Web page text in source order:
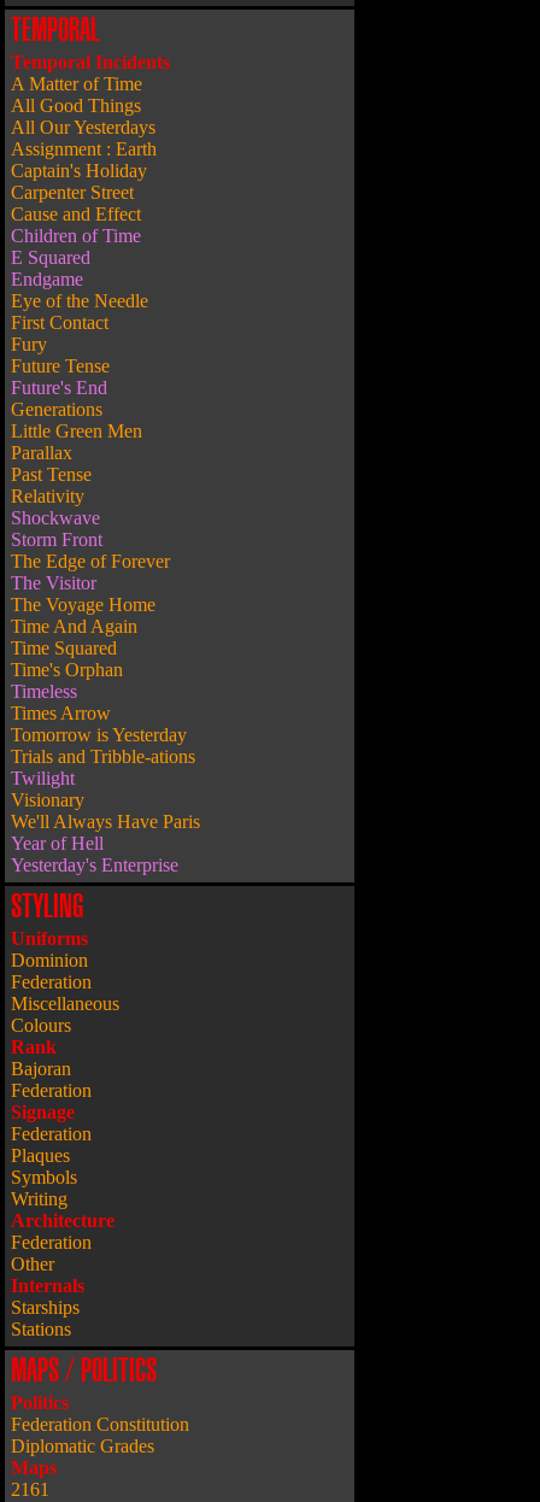
TEMPORAL
Temporal Incidents
A Matter of Time
All Good Things
All Our Yesterdays
Assignment : Earth
Captain's Holiday
Carpenter Street
Cause and Effect
Children of Time
E Squared
Endgame
Eye of the Needle
First Contact
Fury
Future Tense
Future's End
Generations
Little Green Men
Parallax
Past Tense
Relativity
Shockwave
Storm Front
The Edge of Forever
The Visitor
The Voyage Home
Time And Again
Time Squared
Time's Orphan
Timeless
Times Arrow
Tomorrow is Yesterday
Trials and Tribble-ations
Twilight
Visionary
We'll Always Have Paris
Year of Hell
Yesterday's Enterprise
STYLING
Uniforms
Dominion
Federation
Miscellaneous
Colours
Rank
Bajoran
Federation
Signage
Federation
Plaques
Symbols
Writing
Architecture
Federation
Other
Internals
Starships
Stations
MAPS / POLITICS
Politics
Federation Constitution
Diplomatic Grades
Maps
2161